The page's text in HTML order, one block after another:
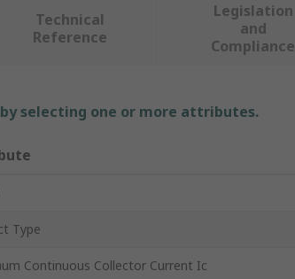
Technical
Reference
Legislation
and
Compliance
selecting one or more attributes.
Type
Continuous Collector Current Ic